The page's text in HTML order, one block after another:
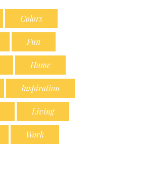
Colors
Fun
Home
Inspiration
Living
Work